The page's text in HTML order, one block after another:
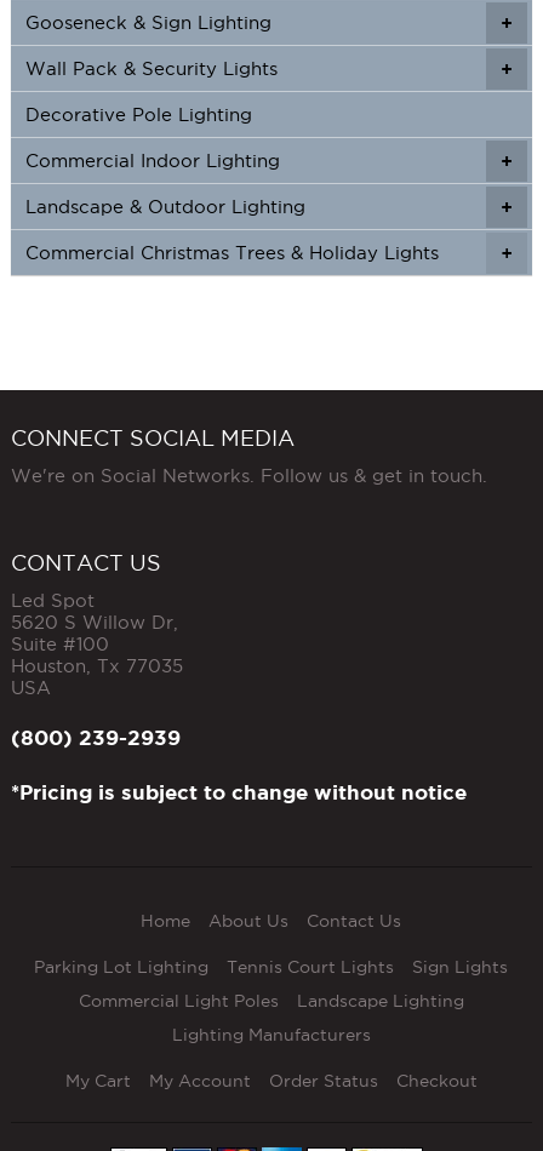
+
+
Gooseneck & Sign Lighting
+
+
Wall Pack & Security Lights
Decorative Pole Lighting
+
+
Commercial Indoor Lighting
+
+
Landscape & Outdoor Lighting
+
Commercial Christmas Trees & Holiday Lights
CONNECT SOCIAL MEDIA
We're on Social Networks. Follow us & get in touch.
CONTACT US
Led Spot
5620 S Willow Dr,
Suite #100
Houston Tx 77035
USA
(800) 239-2939
*Pricing is subject to change without notice
Home About Us Contact Us
Parking Lot Lighting Tennis Court Lights
Sign Lights
Commercial Light Poles
Landscape Lighting
Lighting Manufacturers
My Cart My Account Order Status Checkout